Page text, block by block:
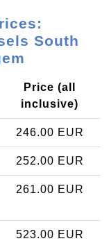
South
Price (all
inclusive)
246.00 EUR
252.00 EUR
261.00 EUR
523.00 EUR